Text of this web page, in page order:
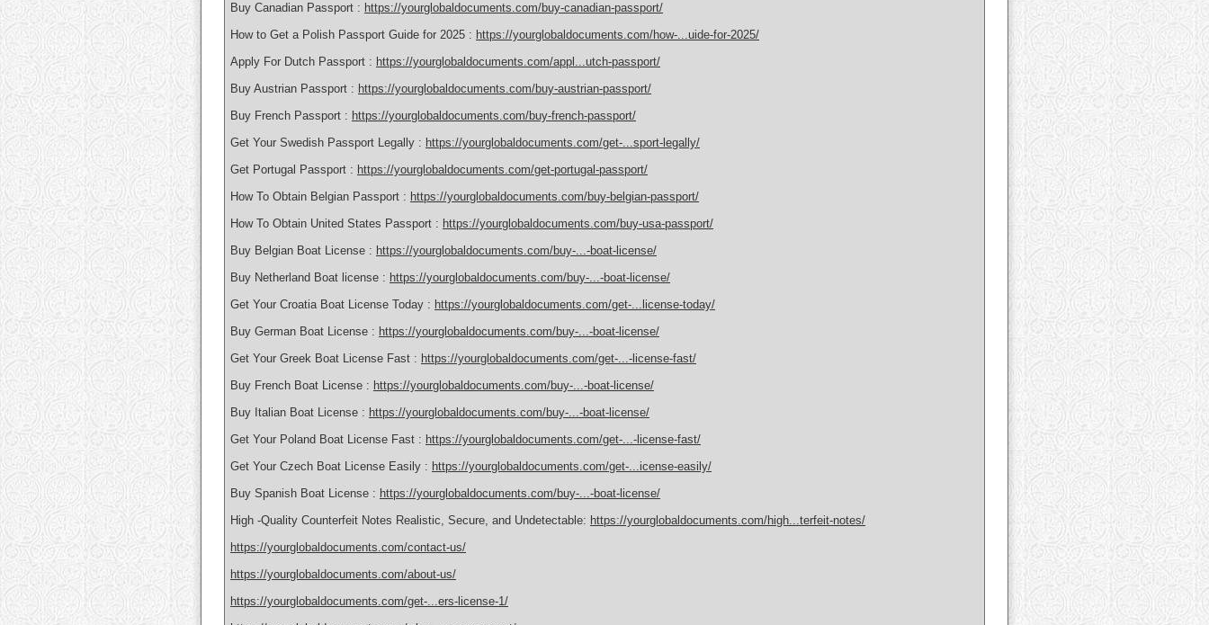
Buy Canadian Passport : https://yourglobaldocuments.com/buy-canadian-passport/
How to Get a Polish Passport Guide for 2025 : https://yourglobaldocuments.com/how-...uide-for-2025/
Apply For Dutch Passport : https://yourglobaldocuments.com/appl...utch-passport/
Buy Austrian Passport : https://yourglobaldocuments.com/buy-austrian-passport/
Buy French Passport : https://yourglobaldocuments.com/buy-french-passport/
Get Your Swedish Passport Legally : https://yourglobaldocuments.com/get-...sport-legally/
Get Portugal Passport : https://yourglobaldocuments.com/get-portugal-passport/
How To Obtain Belgian Passport : https://yourglobaldocuments.com/buy-belgian-passport/
How To Obtain United States Passport : https://yourglobaldocuments.com/buy-usa-passport/
Buy Belgian Boat License : https://yourglobaldocuments.com/buy-...-boat-license/
Buy Netherland Boat license : https://yourglobaldocuments.com/buy-...-boat-license/
Get Your Croatia Boat License Today : https://yourglobaldocuments.com/get-...license-today/
Buy German Boat License : https://yourglobaldocuments.com/buy-...-boat-license/
Get Your Greek Boat License Fast : https://yourglobaldocuments.com/get-...-license-fast/
Buy French Boat License : https://yourglobaldocuments.com/buy-...-boat-license/
Buy Italian Boat License : https://yourglobaldocuments.com/buy-...-boat-license/
Get Your Poland Boat License Fast : https://yourglobaldocuments.com/get-...-license-fast/
Get Your Czech Boat License Easily : https://yourglobaldocuments.com/get-...icense-easily/
Buy Spanish Boat License : https://yourglobaldocuments.com/buy-...-boat-license/
High -Quality Counterfeit Notes Realistic, Secure, and Undetectable: https://yourglobaldocuments.com/high...terfeit-notes/
https://yourglobaldocuments.com/contact-us/
https://yourglobaldocuments.com/about-us/
https://yourglobaldocuments.com/get-...ers-license-1/